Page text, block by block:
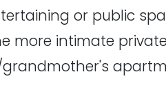
or public
more intimate